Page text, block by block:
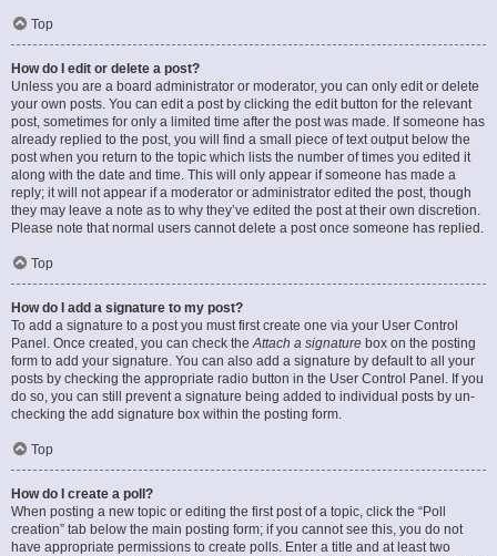
Top
How do I edit or delete a post?
Unless you are a board administrator or moderator, you can only edit or delete
your own posts. You can edit a post by clicking the edit button for the relevant
post, sometimes for only a limited time after the post was made. If someone has
already replied to the post, you will find a small piece of text output below the
post when you return to the topic which lists the number of times you edited it
along with the date and time. This will only appear if someone has made a
reply; it will not appear if a moderator or administrator edited the post, though
they may leave a note as to why they’ve edited the post at their own discretion.
Please note that normal users cannot delete a post once someone has replied.
Top
How do I add a signature to my post?
To add a signature to a post you must first create one via your User Control
Panel. Once created, you can check theAttach a signature box on the posting
form to add your signature. You can also add a signature by default to all your
posts by checking the appropriate radio button in the User Control Panel. If you
do so, you can still prevent a signature being added to individual posts by un-
checking the add signature box within the posting form.
Top
How do I create a poll?
When posting a new topic or editing the first post of a topic, click the “Poll
creation” tab below the main posting form; if you cannot see this, you do not
have appropriate permissions to create polls. Enter a title and at least two